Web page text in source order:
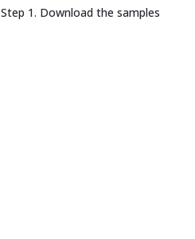
Step 1. Download the samples